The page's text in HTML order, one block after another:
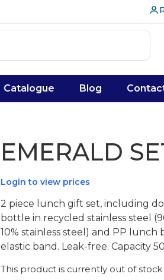
Catalogue Blog
EMERALD
Login to view prices
2 piece lunch gift set, including
bottle in recycled stainless steel
10% stainless steel) and PP
elastic band. Leak-free. Capacity
This product is currently out of stock